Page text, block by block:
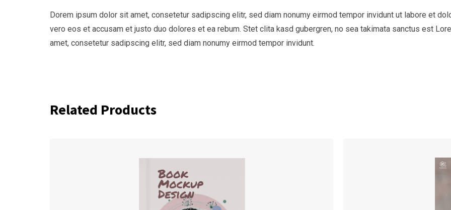
Dorem ipsum dolor sit amet, consetetur sadipscing elitr, sed diam nonumy eirmod tempor invidunt ut labore et
vero eos et accusam et justo duo dolores et ea rebum. Stet clita kasd gubergren, no sea takimata sanctus est
amet, consetetur sadipscing elitr, sed diam nonumy eirmod tempor invidunt.
Related Products